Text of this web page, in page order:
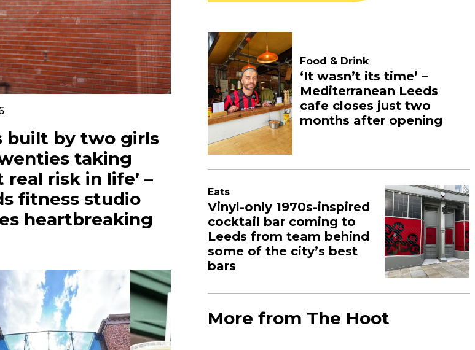
built by two girls
taking
risk in life’ –
fitness studio
heartbreaking
Food & Drink
‘It wasn’t its time’ –
Mediterranean Leeds
cafe closes just two
months after opening
Eats
Vinyl-only 1970s-inspired
cocktail bar coming to
Leeds from team behind
some of the city’s best
bars
More from The Hoot